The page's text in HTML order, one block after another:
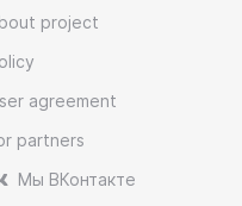
project
agreement
partners
Мы ВКонтакте